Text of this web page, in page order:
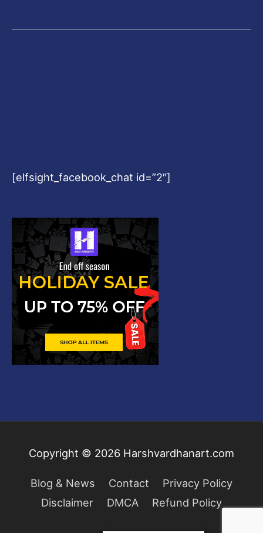
[elfsight_facebook_chat id=”2″]
Copyright © 2026 Harshvardhanart.com
Blog & News Contact
Privacy Policy
Disclaimer
DMCA Refund Policy